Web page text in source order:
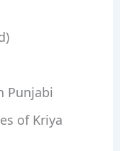
Punjabi
of Kriya